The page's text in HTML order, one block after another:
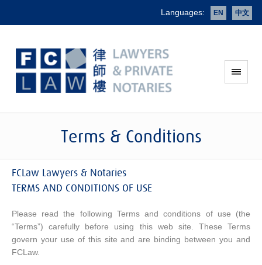
Languages: EN 中文
Terms & Conditions
FCLaw Lawyers & Notaries
TERMS AND CONDITIONS OF USE
Please read the following Terms and conditions of use (the
“Terms”) carefully before using this web site. These Terms
govern your use of this site and are binding between you and
FCLaw.